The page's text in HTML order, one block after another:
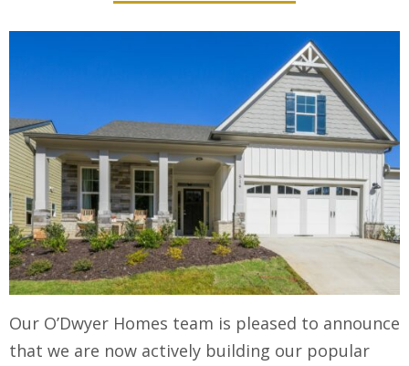
Our O’Dwyer Homes team is pleased to announce
that we are now actively building our popular